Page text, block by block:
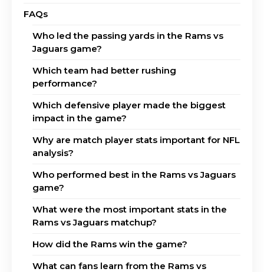
FAQs
Who led the passing yards in the Rams vs
Jaguars game?
Which team had better rushing
performance?
Which defensive player made the biggest
impact in the game?
Why are match player stats important for NFL
analysis?
Who performed best in the Rams vs Jaguars
game?
What were the most important stats in the
Rams vs Jaguars matchup?
How did the Rams win the game?
What can fans learn from the Rams vs